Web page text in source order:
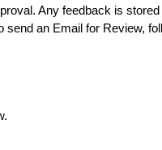
Any feedback is
an Email for Review,